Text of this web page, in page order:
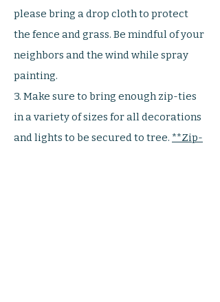
please bring a drop cloth to protect
the fence and grass. Be mindful of your
neighbors and the wind while spray
painting.
3. Make sure to bring enough zip-ties
in a variety of sizes for all decorations
and lights to be secured to tree. **Zip-